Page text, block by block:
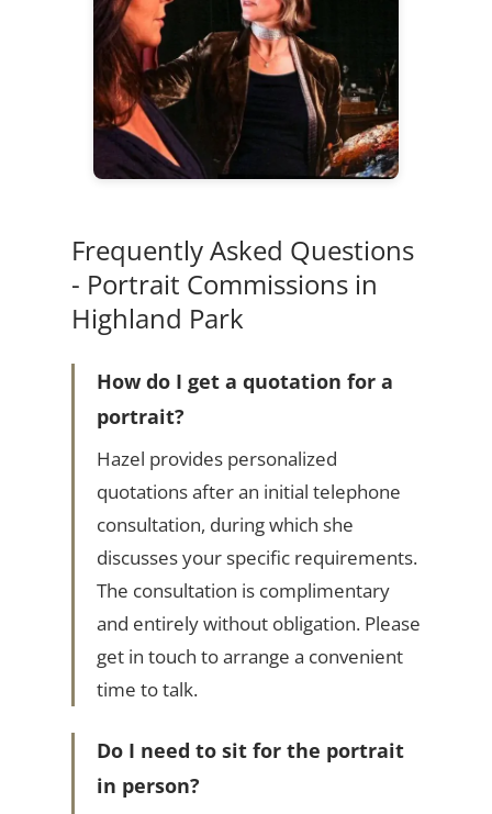
Frequently Asked Questions
- Portrait Commissions in
Highland Park
How do I get a quotation for a
portrait?
Hazel provides personalized
quotations after an initial telephone
consultation, during which she
discusses your specific requirements.
The consultation is complimentary
and entirely without obligation. Please
get in touch to arrange a convenient
time to talk.
Do I need to sit for the portrait
in person?